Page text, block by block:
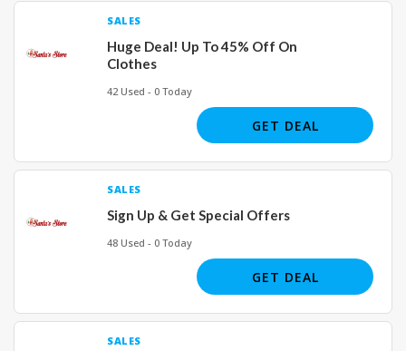
SALES
Huge Deal! Up To 45% Off On
Clothes
42 Used - 0 Today
GET DEAL
SALES
Sign Up & Get Special Offers
48 Used - 0 Today
GET DEAL
SALES